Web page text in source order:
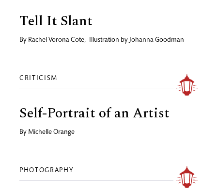
Tell It Slant
By Rachel Vorona Cote, Illustration by Johanna Goodman
CRITICISM
Self-Portrait of an Artist
By Michelle Orange
PHOTOGRAPHY